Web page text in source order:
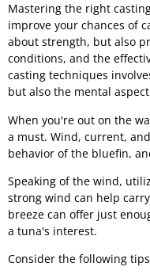
Mastering the right
improve your chances of
about strength, but also
conditions, and the
casting techniques
but also the mental
When you're out on the
a must. Wind, current,
behavior of the bluefin,
Speaking of the wind,
strong wind can help
breeze can offer just
a tuna's interest.
Consider the following